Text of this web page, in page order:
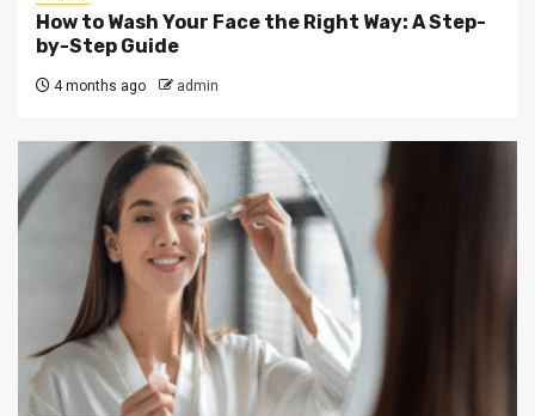
How to Wash Your Face the Right Way: A Step-
by-Step Guide
4 months ago admin